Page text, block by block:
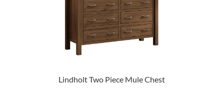
Lindholt Two Piece Mule Chest